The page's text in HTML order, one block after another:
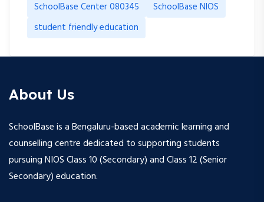
SchoolBase Center 080345
SchoolBase NIOS
student friendly education
About Us
SchoolBase is a Bengaluru-based academic learning and
counselling centre dedicated to supporting students
pursuing NIOS Class 10 (Secondary) and Class 12 (Senior
Secondary) education.